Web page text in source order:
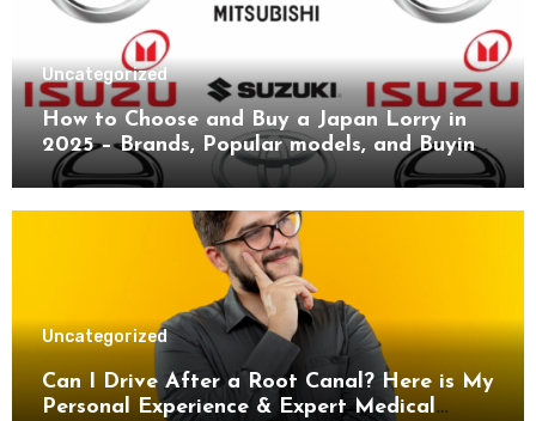
Uncategorized
How to Choose and Buy a Japan Lorry in
2025 – Brands, Popular models, and Buying
Guide.
Uncategorized
Can I Drive After a Root Canal? Here is My
Personal Experience & Expert Medical